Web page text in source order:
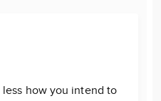
how you intend to